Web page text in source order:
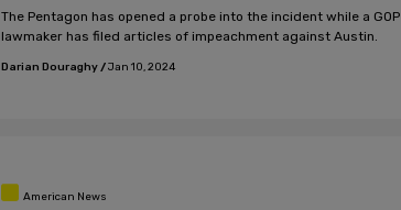
The Pentagon has opened a probe into the incident while a GOP
lawmaker has filed articles of impeachment against Austin.
Darian Douraghy/Jan 10, 2024
American News